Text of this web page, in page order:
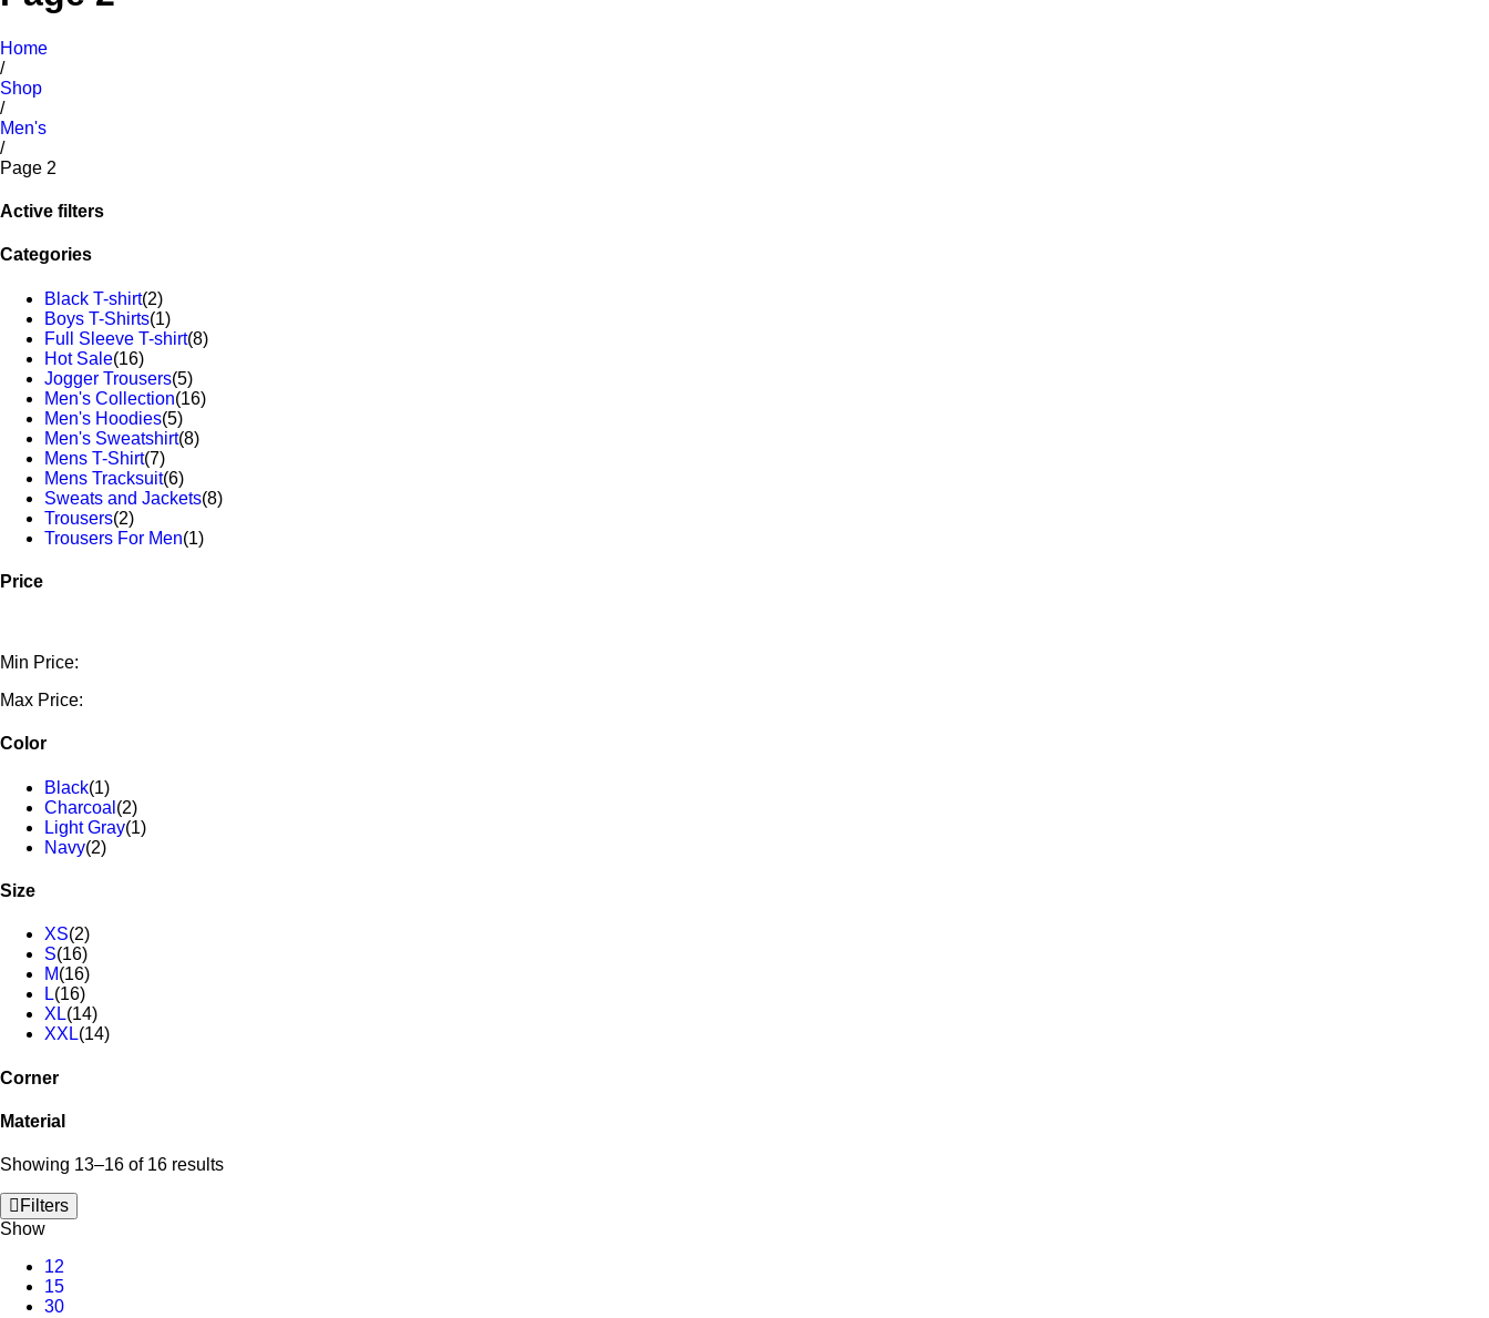
Home
/
Shop
/
Men's
/
Page 2
Active filters
Categories
Black T-shirt(2)
Boys T-Shirts(1)
Full Sleeve T-shirt(8)
Hot Sale(16)
Jogger Trousers(5)
Men's Collection(16)
Men's Hoodies(5)
Men's Sweatshirt(8)
Mens T-Shirt(7)
Mens Tracksuit(6)
Sweats and Jackets(8)
Trousers(2)
Trousers For Men(1)
Price
Min Price:
Max Price:
Color
Black(1)
Charcoal (2)
Light Gray(1)
Navy(2)
Size
XS(2)
S(16)
M(16)
L(16)
XL(14)
XXL(14)
Corner
Material
Showing 13–16 of 16 results
Filters
Show
12
15
30